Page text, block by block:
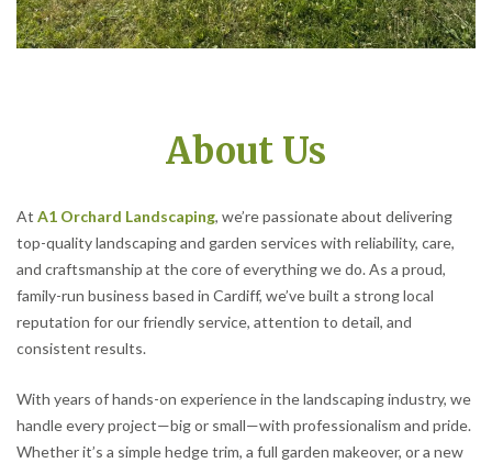
About Us
At A1 Orchard Landscaping, we’re passionate about delivering
top-quality landscaping and garden services with reliability, care,
and craftsmanship at the core of everything we do. As a proud,
family-run business based in Cardiff, we’ve built a strong local
reputation for our friendly service, attention to detail, and
consistent results.
With years of hands-on experience in the landscaping industry, we
handle every project—big or small—with professionalism and pride.
Whether it’s a simple hedge trim, a full garden makeover, or a new